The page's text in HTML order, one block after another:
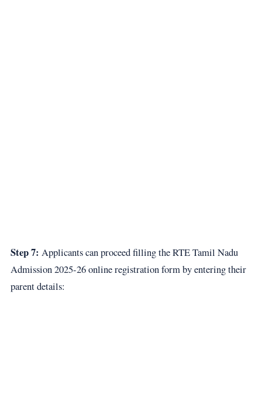
Step 7: Applicants can proceed filling the RTE Tamil Nadu
Admission 2025-26 online registration form by entering their
parent details: